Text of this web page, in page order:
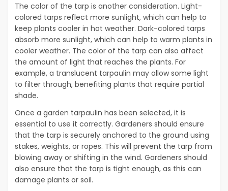
The color of the tarp is another consideration. Light-
colored tarps reflect more sunlight, which can help to
keep plants cooler in hot weather. Dark-colored tarps
absorb more sunlight, which can help to warm plants in
cooler weather. The color of the tarp can also affect
the amount of light that reaches the plants. For
example, a translucent tarpaulin may allow some light
to filter through, benefiting plants that require partial
shade.
Once a garden tarpaulin has been selected, it is
essential to use it correctly. Gardeners should ensure
that the tarp is securely anchored to the ground using
stakes, weights, or ropes. This will prevent the tarp from
blowing away or shifting in the wind. Gardeners should
also ensure that the tarp is tight enough, as this can
damage plants or soil.